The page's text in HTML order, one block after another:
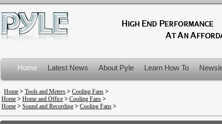
Home Latest News About Pyle Learn How To
Product Recalls
Home > Tools and Meters > Cooling Fans >
Home > Home and Office > Cooling Fans >
Home > Sound and Recording > Cooling Fans >